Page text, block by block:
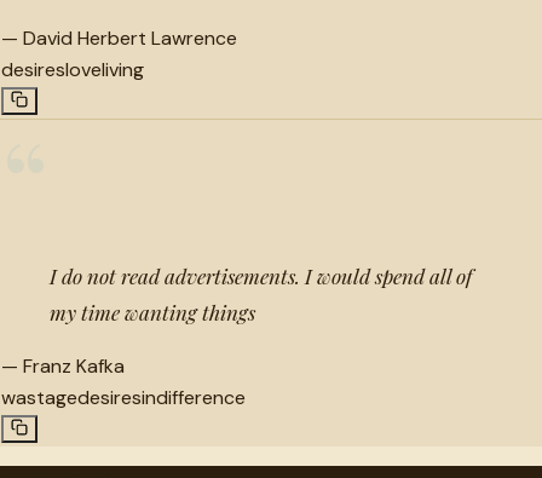
— David Herbert Lawrence
desiresloveliving
I do not read advertisements. I would spend all of
my time wanting things
— Franz Kafka
wastagedesiresindifference